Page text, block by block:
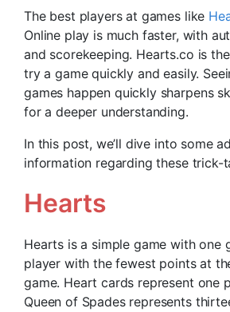
The best players at games like
Online play is much faster, with
and scorekeeping. Hearts.co is
try a game quickly and easily.
games happen quickly sharpens
for a deeper understanding.
In this post, we’ll dive into some
information regarding these trick-
Hearts
Hearts is a simple game with one
player with the fewest points at
game. Heart cards represent one
Queen of Spades represents